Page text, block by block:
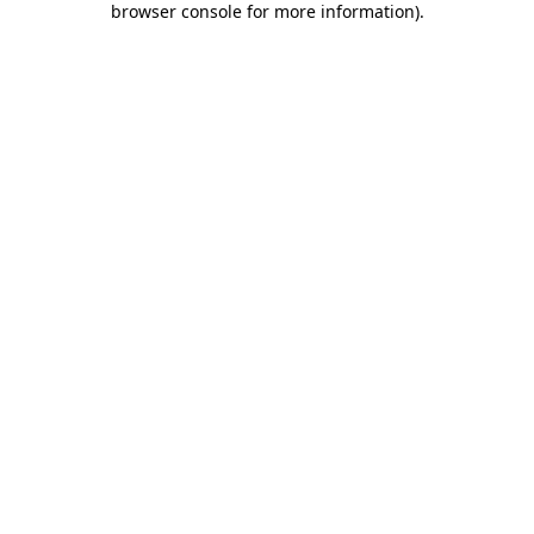
browser console for more information).